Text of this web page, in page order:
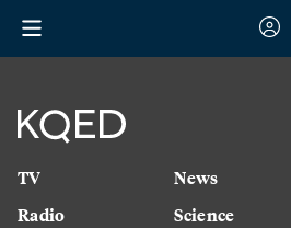
TV
Radio
News
Science